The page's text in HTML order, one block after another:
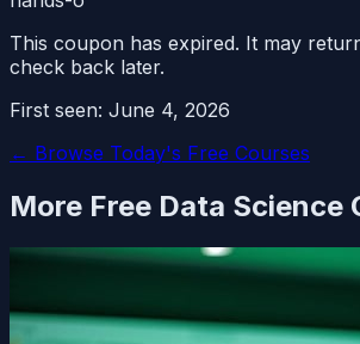
This coupon has expired. It may
check back later.
First seen: June 4, 2026
← Browse Today's Free Courses
More Free Data Science